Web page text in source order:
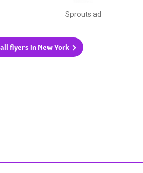
Sprouts ad
flyers in New York